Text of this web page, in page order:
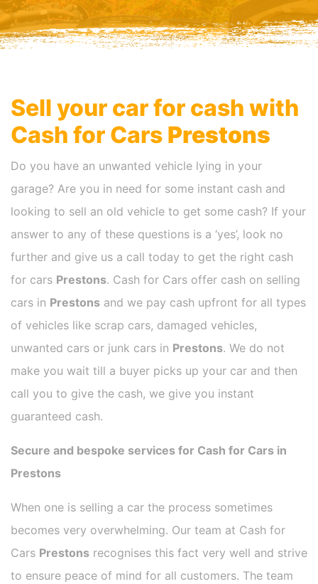
Sell your car for cash with
Cash for Cars Prestons
Do you have an unwanted vehicle lying in your
garage? Are you in need for some instant cash and
looking to sell an old vehicle to get some cash? If your
answer to any of these questions is a ‘yes’, look no
further and give us a call today to get the right cash
for cars Prestons. Cash for Cars offer cash on selling
cars in Prestons and we pay cash upfront for all types
of vehicles like scrap cars, damaged vehicles,
unwanted cars or junk cars in Prestons. We do not
make you wait till a buyer picks up your car and then
call you to give the cash, we give you instant
guaranteed cash.
Secure and bespoke services for Cash for Cars in
Prestons
When one is selling a car the process sometimes
becomes very overwhelming. Our team at Cash for
Cars Prestons recognises this fact very well and strive
to ensure peace of mind for all customers. The team